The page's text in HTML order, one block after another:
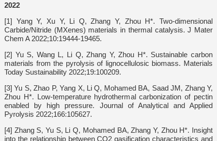
2022
[1] Yang Y, Xu Y, Li Q, Zhang Y, Zhou H*. Two-dimensional
Carbide/Nitride (MXenes) materials in thermal catalysis. J Mater
Chem A 2022;10:19444-19465.
[2] Yu S, Wang L, Li Q, Zhang Y, Zhou H*. Sustainable carbon
materials from the pyrolysis of lignocellulosic biomass. Materials
Today Sustainability 2022;19:100209.
[3] Yu S, Zhao P, Yang X, Li Q, Mohamed BA, Saad JM, Zhang Y,
Zhou H*. Low-temperature hydrothermal carbonization of pectin
enabled by high pressure. Journal of Analytical and Applied
Pyrolysis 2022;166:105627.
[4] Zhang S, Yu S, Li Q, Mohamed BA, Zhang Y, Zhou H*. Insight
into the relationship between CO2 gasification characteristics and